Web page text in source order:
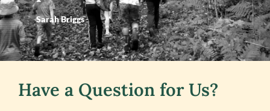
Sarah Briggs
Have a Question for Us?